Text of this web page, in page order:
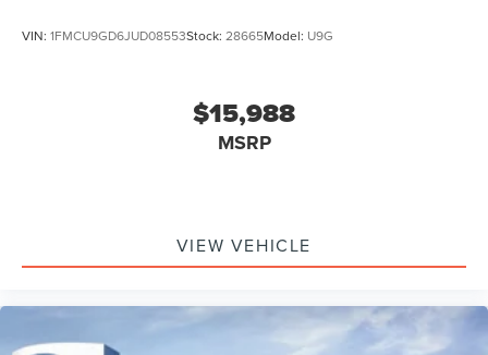
VIN: 1FMCU9GD6JUD08553Stock: 28665Model: U9G
$15,988
MSRP
VIEW VEHICLE